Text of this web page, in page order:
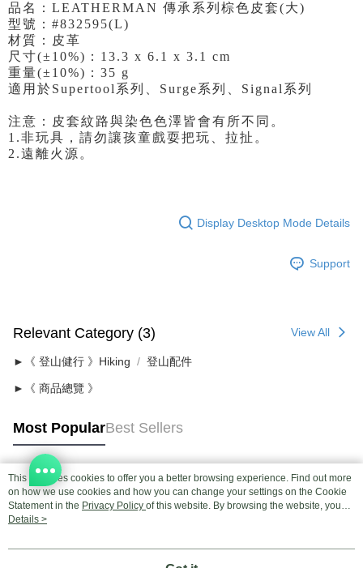
品名：LEATHERMAN 傳承系列棕色皮套(大)
型號：#832595(L)
材質：皮革
尺寸(±10%)：13.3 x 6.1 x 3.1 cm
重量(±10%)：35 g
適用於Supertool系列、Surge系列、Signal系列
注意：皮套紋路與染色色澤皆會有所不同。
1.非玩具，請勿讓孩童戲耍把玩、拉扯。
2.遠離火源。
Display Desktop Mode Details
Support
Relevant Category (3) View All
►《 登山健行 》Hiking 登山配件
►《 商品總覽 》
Most PopularBest Sellers
Popular Tags
This site uses cookies to offer you a better browsing experience. Find out more
on how we use cookies and how you can change your settings on the Cookie
Statement in the Privacy Policy of this website. By browsing the website, you
agree to our use of cookies as described in our Cookie Statement.
Details >